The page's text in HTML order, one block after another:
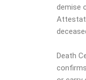
demise
Death